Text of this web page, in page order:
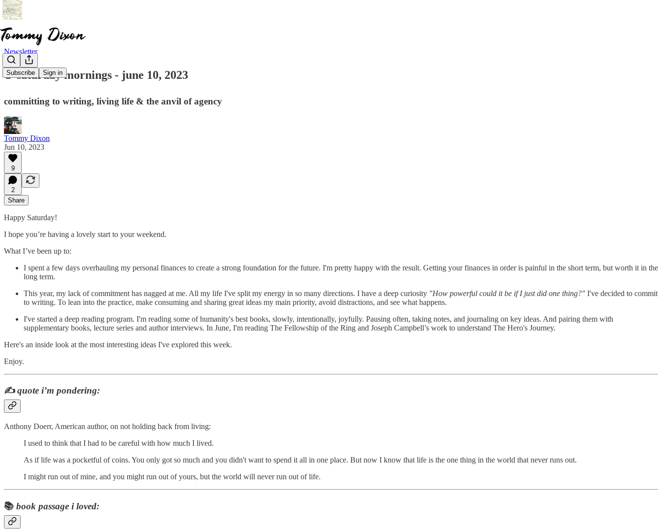
Subscribe Sign in
Newsletter
☕ saturday mornings - june 10, 2023
committing to writing, living life & the anvil of agency
Tommy Dixon
Jun 10, 2023
9
2
Share
Happy Saturday!
I hope you’re having a lovely start to your weekend.
What I’ve been up to:
I spent a few days overhauling my personal finances to create a strong foundation for the future. I'm pretty happy with the result. Getting your finances in order is painful in the short term, but worth it in the
long term.
This year, my lack of commitment has nagged at me. All my life I've split my energy in so many directions. I have a deep curiosity "How powerful could it be if I just did one thing?" I've decided to commit
to writing. To lean into the practice, make consuming and sharing great ideas my main priority, avoid distractions, and see what happens.
I've started a deep reading program. I'm reading some of humanity's best books, slowly, intentionally, joyfully. Pausing often, taking notes, and journaling on key ideas. And pairing them with
supplementary books, lecture series and author interviews. In June, I'm reading The Fellowship of the Ring and Joseph Campbell’s work to understand The Hero's Journey.
Here's an inside look at the most interesting ideas I've explored this week.
Enjoy.
✍️quote i’m pondering:
Anthony Doerr, American author, on not holding back from living:
I used to think that I had to be careful with how much I lived.
As if life was a pocketful of coins. You only got so much and you didn't want to spend it all in one place. But now I know that life is the one thing in the world that never runs out.
I might run out of mine, and you might run out of yours, but the world will never run out of life.
📚 book passage i loved: